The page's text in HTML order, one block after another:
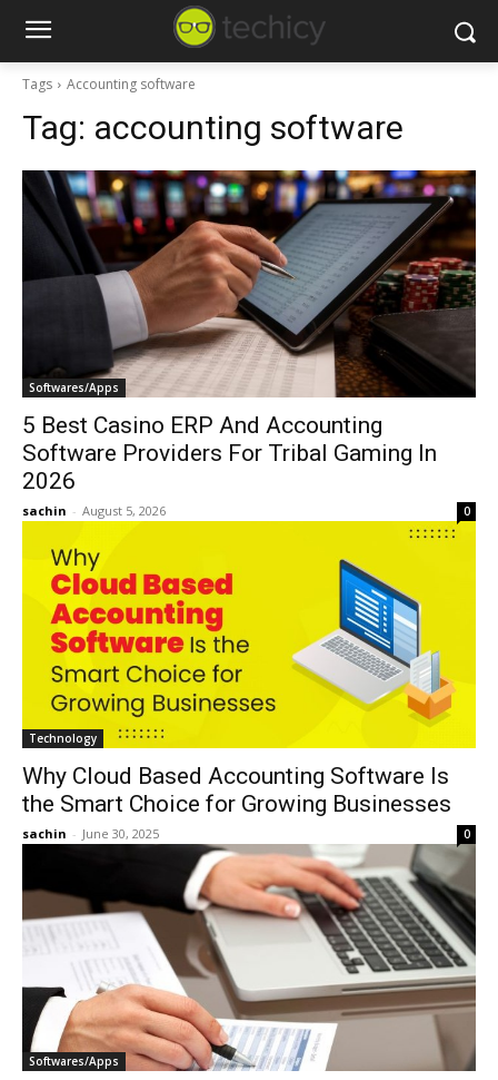
Tags Accounting software
Tag: accounting software
Softwares/Apps
5 Best Casino ERP And Accounting
Software Providers For Tribal Gaming In
2026
sachin - August 5, 2026 0
Technology
Why Cloud Based Accounting Software Is
the Smart Choice for Growing Businesses
sachin - June 30, 2025 0
Softwares/Apps